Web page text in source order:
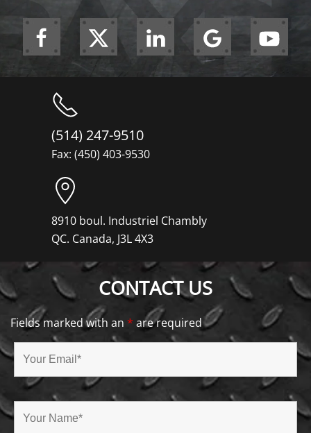
(514) 247-9510
Fax: (450) 403-9530
8910 boul. Industriel Chambly
QC. Canada, J3L 4X3
CONTACT US
Fields marked with an * are required